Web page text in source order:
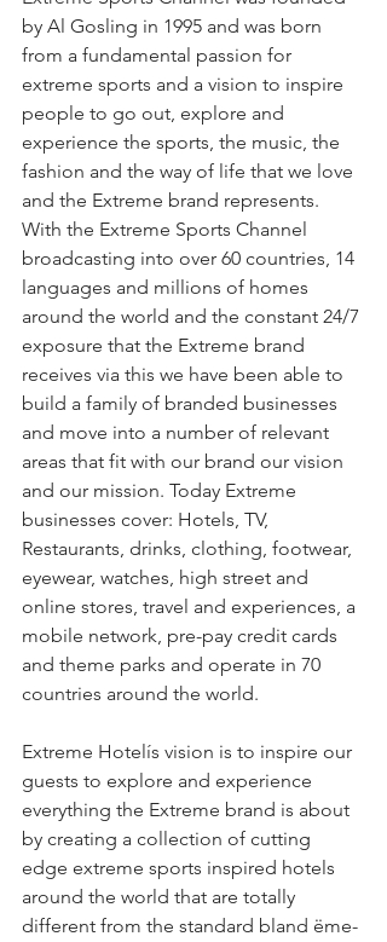
by Al Gosling in 1995 and was born
from a fundamental passion for
extreme sports and a vision to inspire
people to go out, explore and
experience the sports, the music, the
fashion and the way of life that we love
and the Extreme brand represents.
With the Extreme Sports Channel
broadcasting into over 60 countries, 14
languages and millions of homes
around the world and the constant 24/7
exposure that the Extreme brand
receives via this we have been able to
build a family of branded businesses
and move into a number of relevant
areas that fit with our brand our vision
and our mission. Today Extreme
businesses cover: Hotels, TV,
Restaurants, drinks, clothing, footwear,
eyewear, watches, high street and
online stores, travel and experiences, a
mobile network, pre-pay credit cards
and theme parks and operate in 70
countries around the world.
Extreme Hotelís vision is to inspire our
guests to explore and experience
everything the Extreme brand is about
by creating a collection of cutting
edge extreme sports inspired hotels
around the world that are totally
different from the standard bland ëme-